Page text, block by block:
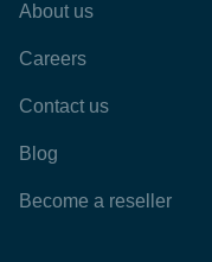
About us
Careers
Contact us
Blog
Become a reseller